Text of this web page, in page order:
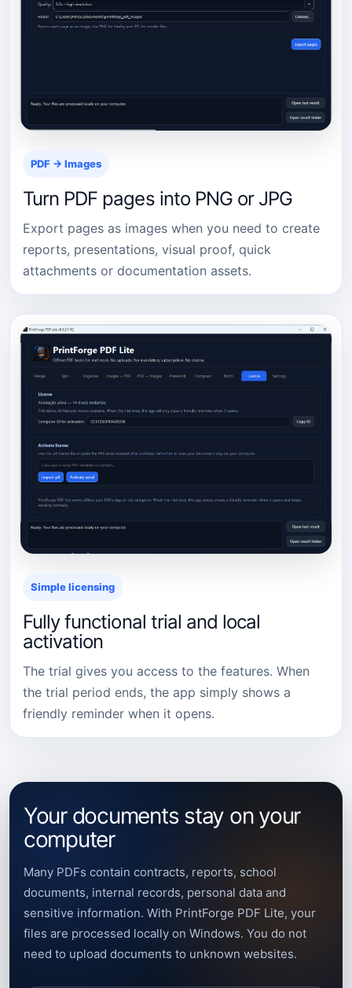
PDF → Images
Turn PDF pages into PNG or JPG
Export pages as images when you need to create
reports, presentations, visual proof, quick
attachments or documentation assets.
Simple licensing
Fully functional trial and local
activation
The trial gives you access to the features. When
the trial period ends, the app simply shows a
friendly reminder when it opens.
Your documents stay on your
computer
Many PDFs contain contracts, reports, school
documents, internal records, personal data and
sensitive information. With PrintForge PDF Lite, your
files are processed locally on Windows. You do not
need to upload documents to unknown websites.